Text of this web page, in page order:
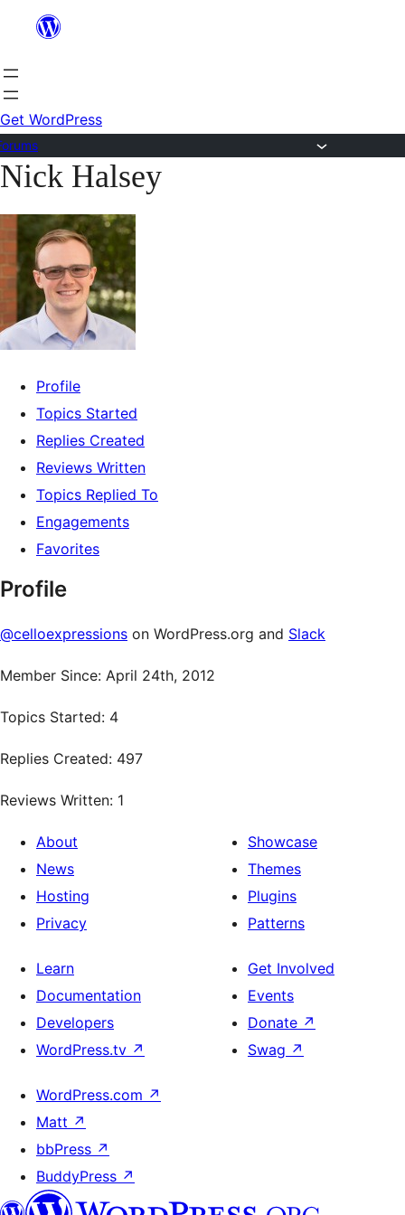
content
Get WordPress
Skip
content
Nick Halsey
Profile
Topics Started
Replies Created
Reviews Written
Topics Replied To
Engagements
Favorites
Profile
@celloexpressions on WordPress.org and Slack
Member Since: April 24th, 2012
Topics Started: 4
Replies Created: 497
Reviews Written: 1
About
News
Hosting
Privacy
Showcase
Themes
Plugins
Patterns
Learn
Documentation
Developers
WordPress.tv ↗
Get Involved
Events
Donate ↗
Swag ↗
WordPress.com ↗
Matt ↗
bbPress ↗
BuddyPress ↗